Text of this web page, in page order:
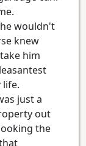
wouldn't
knew
him
life.
just a
out
the